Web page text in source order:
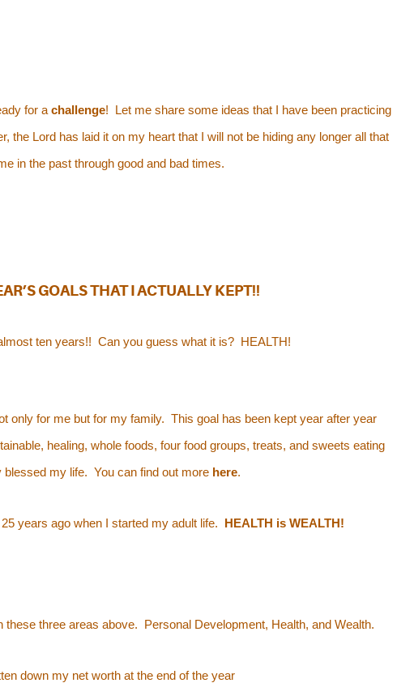
for a challenge! Let me share some ideas that I have been practicing
the Lord has laid it on my heart that I will not be hiding any longer all that
in the past through good and bad times.
GOALS THAT I ACTUALLY KEPT!!
ten years!! Can you guess what it is? HEALTH!
only for me but for my family. This goal has been kept year after year
healing, whole foods, four food groups, treats, and sweets eating
blessed my life. You can find out more here.
years ago when I started my adult life. HEALTH is WEALTH!
these three areas above. Personal Development, Health, and Wealth.
down my net worth at the end of the year